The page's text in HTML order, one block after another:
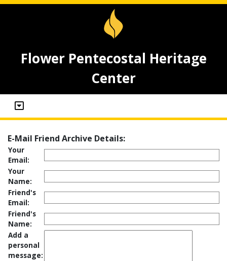
Flower Pentecostal Heritage
Center
E-Mail Friend Archive Details:
Your
Email:
Your
Name:
Friend's
Email:
Friend's
Name:
Add a
personal
message: